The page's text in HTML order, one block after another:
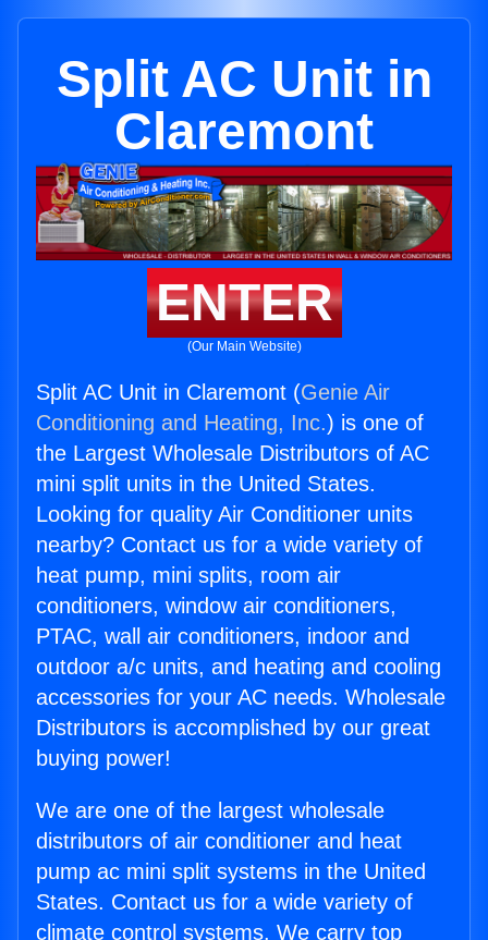
Split AC Unit in
Claremont
ENTER
(Our Main Website)
Split AC Unit in Claremont (Genie Air
Conditioning and Heating, Inc.) is one of
the Largest Wholesale Distributors of AC
mini split units in the United States.
Looking for quality Air Conditioner units
nearby? Contact us for a wide variety of
heat pump, mini splits, room air
conditioners, window air conditioners,
PTAC, wall air conditioners, indoor and
outdoor a/c units, and heating and cooling
accessories for your AC needs. Wholesale
Distributors is accomplished by our great
buying power!
We are one of the largest wholesale
distributors of air conditioner and heat
pump ac mini split systems in the United
States. Contact us for a wide variety of
climate control systems. We carry top